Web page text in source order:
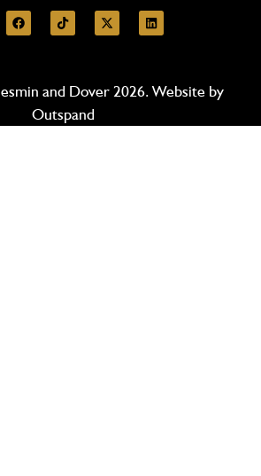
and Dover 2026. Website by
Outspand